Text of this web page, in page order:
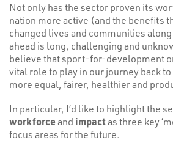
Not only has the sector proven its
nation more active (and the benefits
changed lives and communities
ahead is long, challenging and
believe that sport-for-development
vital role to play in our journey back
more equal, fairer, healthier and
In particular, I’d like to highlight the
workforceand impactas three key
focus areas for the future.